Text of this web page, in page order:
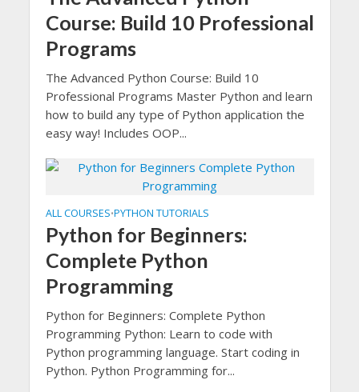
Course: Build 10 Professional
Programs
The Advanced Python Course: Build 10
Professional Programs Master Python and learn
how to build any type of Python application the
easy way! Includes OOP...
ALL COURSES•PYTHON TUTORIALS
Python for Beginners:
Complete Python
Programming
Python for Beginners: Complete Python
Programming Python: Learn to code with
Python programming language. Start coding in
Python. Python Programming for...